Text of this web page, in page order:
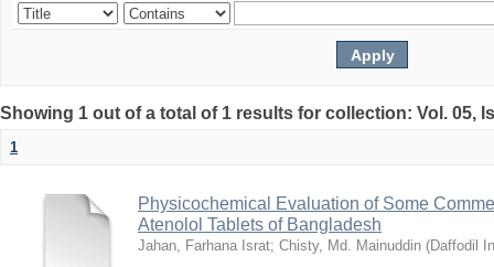
Showing 1 out of a total of 1 results for collection: Vol. 05,
1
Physicochemical Evaluation of Some
Atenolol Tablets of Bangladesh
Jahan, Farhana Israt; Chisty, Md. Mainuddin (Daffodil